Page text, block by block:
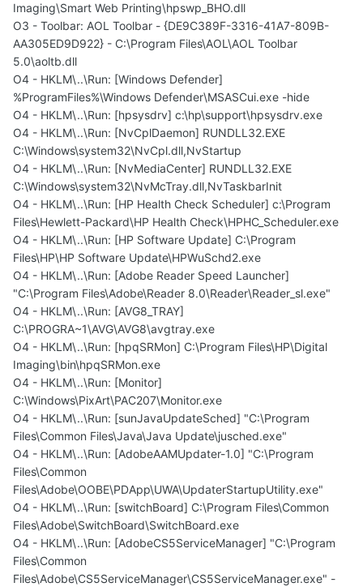
Imaging\Smart Web Printing\hpswp_BHO.dll
O3 - Toolbar: AOL Toolbar - {DE9C389F-3316-41A7-809B-
AA305ED9D922} - C:\Program Files\AOL\AOL Toolbar
5.0\aoltb.dll
O4 - HKLM\..\Run: [Windows Defender]
%ProgramFiles%\Windows Defender\MSASCui.exe -hide
O4 - HKLM\..\Run: [hpsysdrv] c:\hp\support\hpsysdrv.exe
O4 - HKLM\..\Run: [NvCplDaemon] RUNDLL32.EXE
C:\Windows\system32\NvCpl.dll,NvStartup
O4 - HKLM\..\Run: [NvMediaCenter] RUNDLL32.EXE
C:\Windows\system32\NvMcTray.dll,NvTaskbarInit
O4 - HKLM\..\Run: [HP Health Check Scheduler] c:\Program
Files\Hewlett-Packard\HP Health Check\HPHC_Scheduler.exe
O4 - HKLM\..\Run: [HP Software Update] C:\Program
Files\HP\HP Software Update\HPWuSchd2.exe
O4 - HKLM\..\Run: [Adobe Reader Speed Launcher]
"C:\Program Files\Adobe\Reader 8.0\Reader\Reader_sl.exe"
O4 - HKLM\..\Run: [AVG8_TRAY]
C:\PROGRA~1\AVG\AVG8\avgtray.exe
O4 - HKLM\..\Run: [hpqSRMon] C:\Program Files\HP\Digital
Imaging\bin\hpqSRMon.exe
O4 - HKLM\..\Run: [Monitor]
C:\Windows\PixArt\PAC207\Monitor.exe
O4 - HKLM\..\Run: [sunJavaUpdateSched] "C:\Program
Files\Common Files\Java\Java Update\jusched.exe"
O4 - HKLM\..\Run: [AdobeAAMUpdater-1.0] "C:\Program
Files\Common
Files\Adobe\OOBE\PDApp\UWA\UpdaterStartupUtility.exe"
O4 - HKLM\..\Run: [switchBoard] C:\Program Files\Common
Files\Adobe\SwitchBoard\SwitchBoard.exe
O4 - HKLM\..\Run: [AdobeCS5ServiceManager] "C:\Program
Files\Common
Files\Adobe\CS5ServiceManager\CS5ServiceManager.exe" -